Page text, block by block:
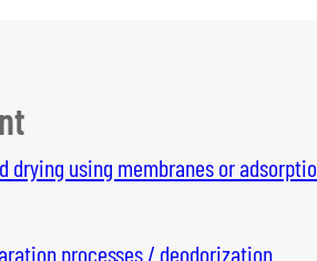
drying using membranes or
processes / deodorization